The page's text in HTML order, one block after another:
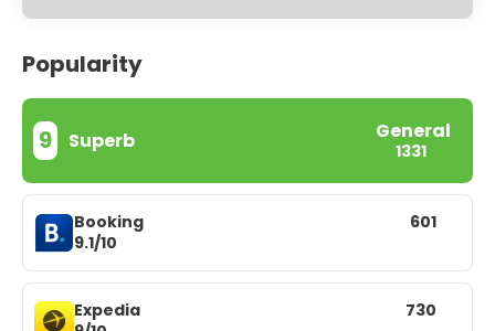
Popularity
9 Superb General
1331
Booking
9.1/10
601
Expedia
730